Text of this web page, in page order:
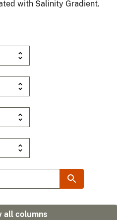
with Salinity Gradient.
all columns